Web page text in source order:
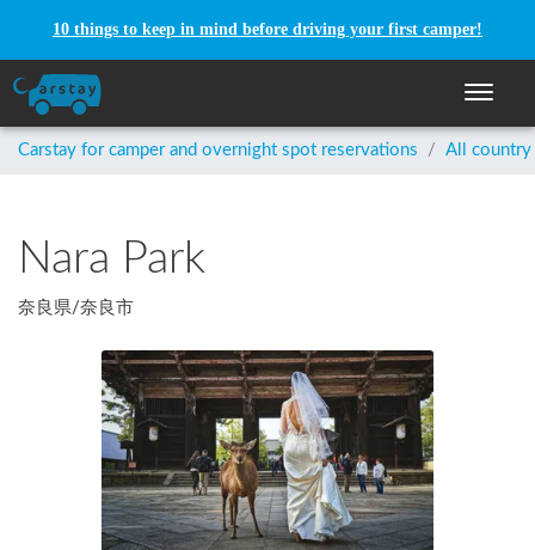
10 things to keep in mind before driving your first camper!
Toggle
Carstay for camper and overnight spot reservations / All country
Nara Park
奈良県/奈良市